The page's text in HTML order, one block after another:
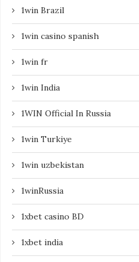
1win Brazil
1win casino spanish
1win fr
1win India
1WIN Official In Russia
1win Turkiye
1win uzbekistan
1winRussia
1xbet casino BD
1xbet india